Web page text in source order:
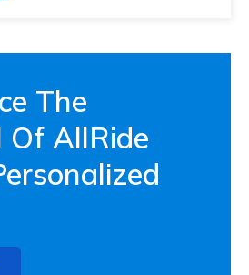
The
Of AllRide